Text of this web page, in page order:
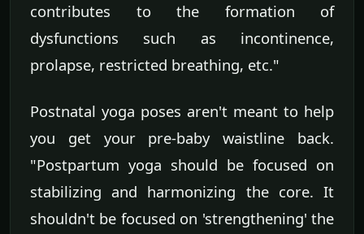
contributes to the formation of
dysfunctions such as incontinence,
prolapse, restricted breathing, etc."
Postnatal yoga poses aren't meant to help
you get your pre-baby waistline back.
"Postpartum yoga should be focused on
stabilizing and harmonizing the core. It
shouldn't be focused on 'strengthening' the